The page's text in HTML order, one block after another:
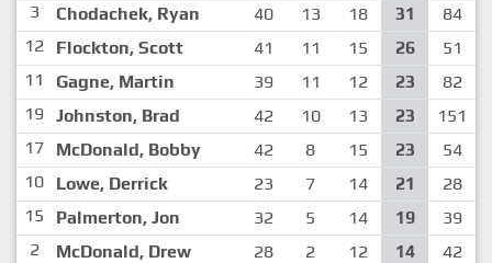
3
Chodachek, Ryan 40 13 18 31
84
12
Flockton, Scott 41 11 15 26
51
11
Gagne, Martin 39 11 12 23
82
19 Johnston, Brad 42 10 13 23
151
17
McDonald, Bobby 42 8 15 23
54
10
Lowe, Derrick 23 7 14 21
28
15
Palmerton, Jon 32 5 14 19
39
2
McDonald, Drew 28 2 12 14
42